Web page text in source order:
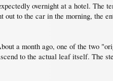
overnight at a hotel. The
to the car in the morning, the
a month ago, one of the two
to the actual leaf itself. The